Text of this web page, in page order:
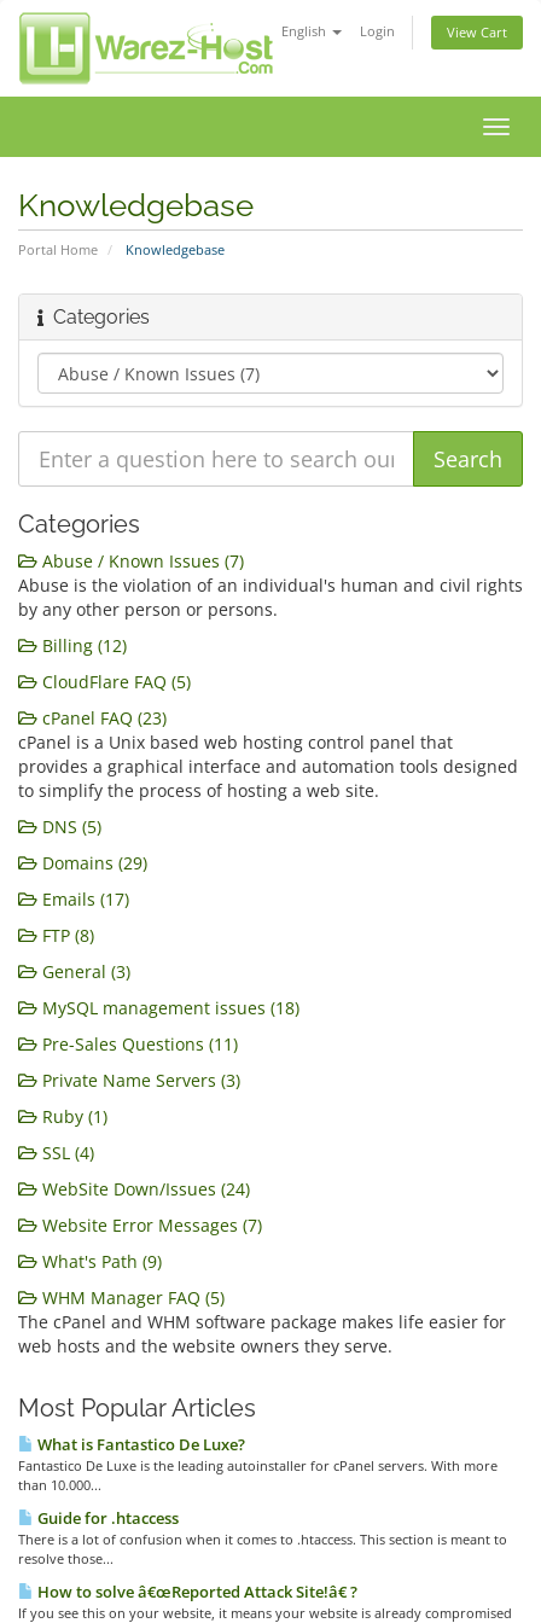
English Login View Cart
Knowledgebase
Portal Home Knowledgebase
Categories
Categories
Abuse / Known Issues (7)
Abuse is the violation of an individual's human and civil rights
by any other person or persons.
Billing (12)
CloudFlare FAQ (5)
cPanel FAQ (23)
cPanel is a Unix based web hosting control panel that
provides a graphical interface and automation tools designed
to simplify the process of hosting a web site.
DNS (5)
Domains (29)
Emails (17)
FTP (8)
General (3)
MySQL management issues (18)
Pre-Sales Questions (11)
Private Name Servers (3)
Ruby (1)
SSL (4)
WebSite Down/Issues (24)
Website Error Messages (7)
What's Path (9)
WHM Manager FAQ (5)
The cPanel and WHM software package makes life easier for
web hosts and the website owners they serve.
Most Popular Articles
What is Fantastico De Luxe?
Fantastico De Luxe is the leading autoinstaller for cPanel servers. With more
than 10.000...
Guide for .htaccess
There is a lot of confusion when it comes to .htaccess. This section is meant to
resolve those...
How to solve â€œReported Attack Site!â€ ?
If you see this on your website, it means your website is already compromised